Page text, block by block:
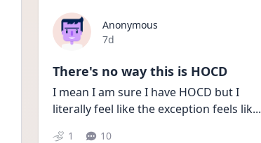
Anonymous
Date posted
7d
There's no way this is HOCD
I mean I am sure I have HOCD but I
literally feel like the exception feels lik...
1 10